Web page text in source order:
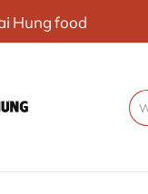
Hung food